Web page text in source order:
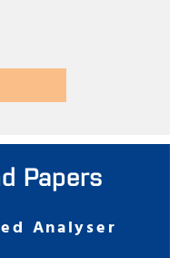
Papers
Analyser